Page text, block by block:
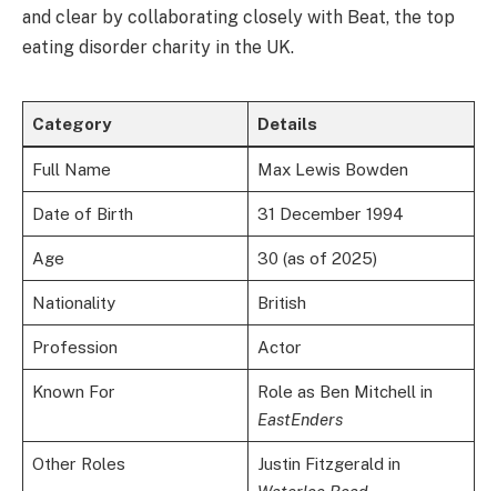
and clear by collaborating closely with Beat, the top
eating disorder charity in the UK.
Category Details
Full Name Max Lewis Bowden
Date of Birth 31 December 1994
Age 30 (as of 2025)
Nationality British
Profession Actor
Known For
Role as Ben Mitchell in
EastEnders
Other Roles
Justin Fitzgerald in